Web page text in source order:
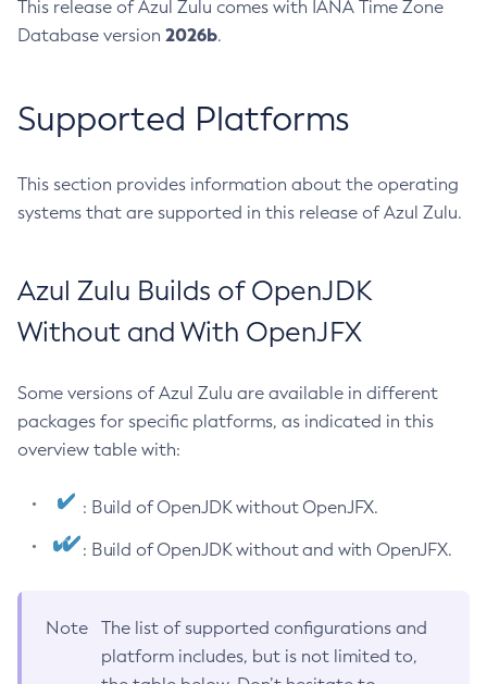
This release of Azul Zulu comes with IANA Time Zone
Database version 2026b.
Supported Platforms
This section provides information about the operating
systems that are supported in this release of Azul Zulu.
Azul Zulu Builds of OpenJDK
Without and With OpenJFX
Some versions of Azul Zulu are available in different
packages for specific platforms, as indicated in this
overview table with:
: Build of OpenJDK without OpenJFX.
: Build of OpenJDK without and with OpenJFX.
Note
The list of supported configurations and
platform includes, but is not limited to,